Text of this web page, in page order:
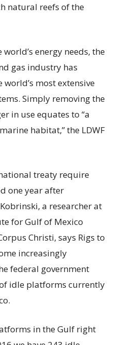
natural reefs of the
energy needs, the
gas industry has
most extensive
Simply removing the
in use equates to “a
habitat,” the LDWF
treaty require
one year after
a researcher at
for Gulf of Mexico
Christi, says Rigs to
increasingly
federal government
idle platforms currently
in the Gulf right